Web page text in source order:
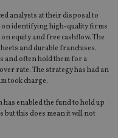
analysts at their disposal to
on identifying high-quality firms
equity and free cashflow. The
and durable franchises.
and often hold them for a
rate. The strategy has had an
took charge.
enabled the fund to hold up
this does mean it will not